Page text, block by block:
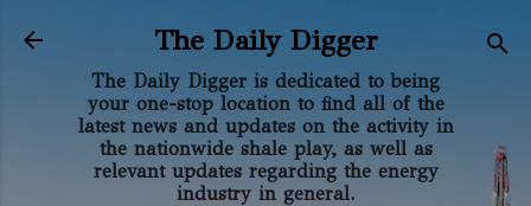
Skip to main content
The Daily Digger
The Daily Digger is dedicated to being
your one-stop location to find all of the
latest news and updates on the activity in
the nationwide shale play, as well as
relevant updates regarding the energy
industry in general.